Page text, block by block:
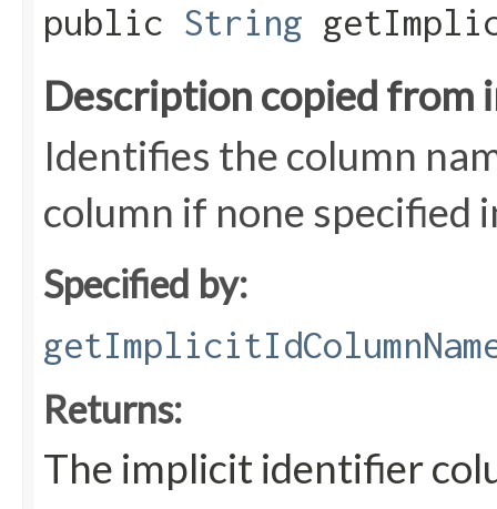
public String
Description copied from
Identifies the column
column if none specified
Specified by:
Returns:
The implicit identifier